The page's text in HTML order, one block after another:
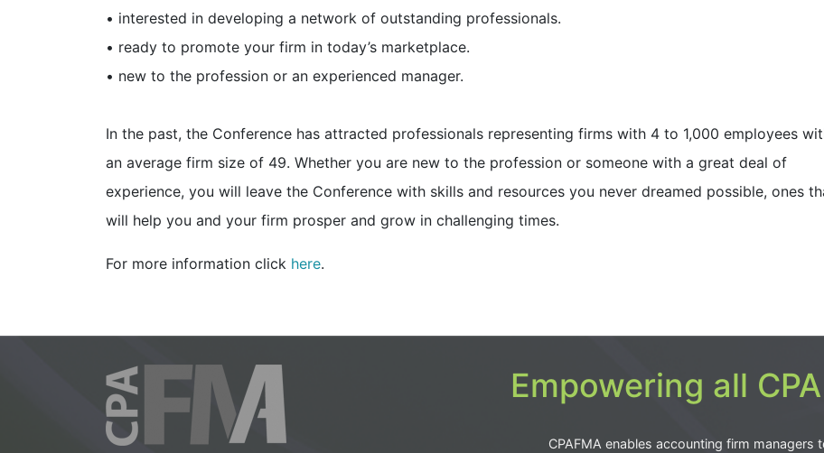
• interested in developing a network of outstanding professionals.
• ready to promote your firm in today’s marketplace.
• new to the profession or an experienced manager.
In the past, the Conference has attracted professionals representing firms with 4 to 1,000 employees
an average firm size of 49. Whether you are new to the profession or someone with a great deal of
experience, you will leave the Conference with skills and resources you never dreamed possible, ones
will help you and your firm prosper and grow in challenging times.
For more information click here.
Empowering all
CPAFMA enables accounting firm managers